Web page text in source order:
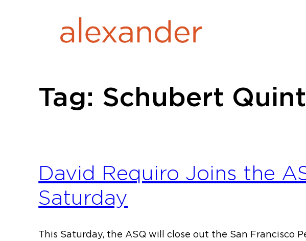
Tag: Schubert
David Requiro Joins the
Saturday
This Saturday, the ASQ will close out the San Francisco